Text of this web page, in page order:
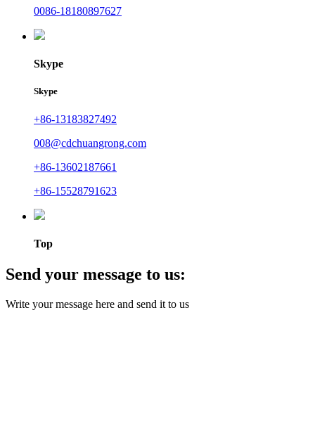
0086-18180897627
Skype
Skype
+86-13183827492
008@cdchuangrong.com
+86-13602187661
+86-15528791623
Top
Send your message to us:
Write your message here and send it to us